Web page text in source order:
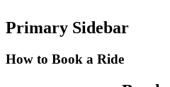
Primary Sidebar
How to Book a Ride